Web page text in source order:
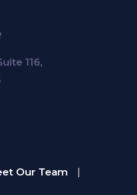
116,
Our Team